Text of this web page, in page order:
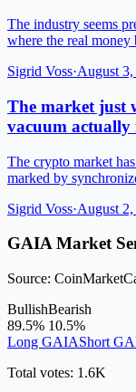
The industry seems
where the real
Sigrid Voss·August
The market just
vacuum actually
The crypto market
marked by
Sigrid Voss·August
GAIA Market
Source:
BullishBearish
89.5% 10.5%
Long GAIAShort
Total votes: 1.6K